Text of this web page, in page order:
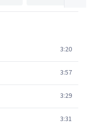
3:20
3:57
3:29
3:31